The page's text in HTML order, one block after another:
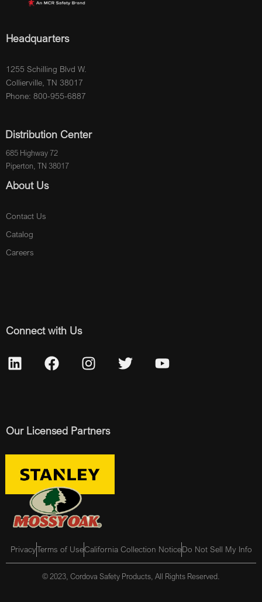
Headquarters
1255 Schilling Blvd W.
Collierville, TN 38017
Phone: 800-955-6887
Distribution Center
685 Highway 72
Piperton, TN 38017
About Us
Contact Us
Catalog
Careers
Connect with Us
Our Licensed Partners
PrivacyTerms of UseCalifornia Collection NoticeDo Not Sell My Info
© 2023, Cordova Safety Products, All Rights Reserved.